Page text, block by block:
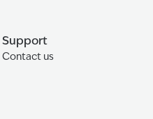
Support
Contact us